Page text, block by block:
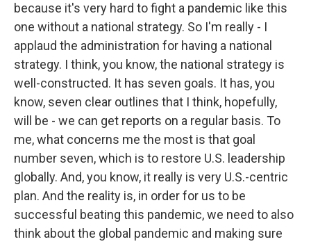
because it's very hard to fight a pandemic like this
one without a national strategy. So I'm really - I
applaud the administration for having a national
strategy. I think, you know, the national strategy is
well-constructed. It has seven goals. It has, you
know, seven clear outlines that I think, hopefully,
will be - we can get reports on a regular basis. To
me, what concerns me the most is that goal
number seven, which is to restore U.S. leadership
globally. And, you know, it really is very U.S.-centric
plan. And the reality is, in order for us to be
successful beating this pandemic, we need to also
think about the global pandemic and making sure